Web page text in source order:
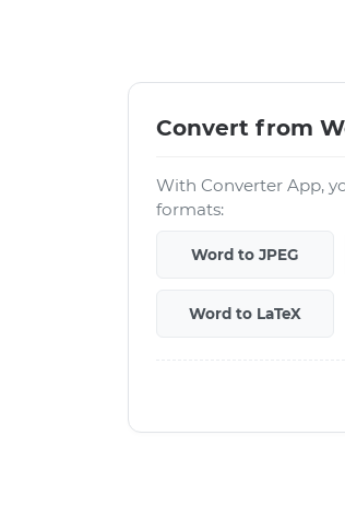
Convert from
With Converter App,
formats:
Word to JPEG
Word to LaTeX